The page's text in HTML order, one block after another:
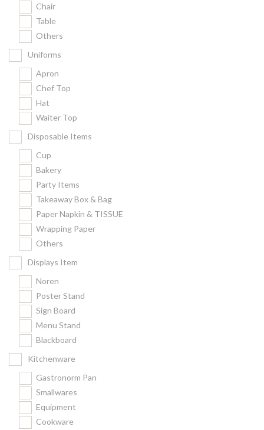
Chair
Table
Others
Uniforms
Apron
Chef Top
Hat
Waiter Top
Disposable Items
Cup
Bakery
Party Items
Takeaway Box & Bag
Paper Napkin & TISSUE
Wrapping Paper
Others
Displays Item
Noren
Poster Stand
Sign Board
Menu Stand
Blackboard
Kitchenware
Gastronorm Pan
Smallwares
Equipment
Cookware